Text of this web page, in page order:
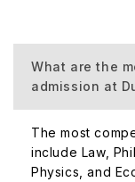
What are the
admission at
The most
include Law,
Physics, and